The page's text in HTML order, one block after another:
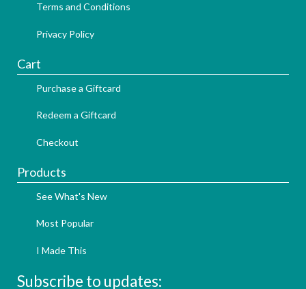
Terms and Conditions
Privacy Policy
Cart
Purchase a Giftcard
Redeem a Giftcard
Checkout
Products
See What's New
Most Popular
I Made This
Subscribe to updates: